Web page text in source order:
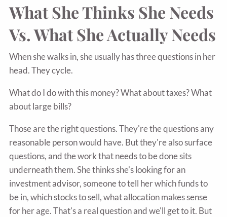
What She Thinks She Needs
Vs. What She Actually Needs
When she walks in, she usually has three questions in her
head. They cycle.
What do I do with this money? What about taxes? What
about large bills?
Those are the right questions. They're the questions any
reasonable person would have. But they're also surface
questions, and the work that needs to be done sits
underneath them. She thinks she's looking for an
investment advisor, someone to tell her which funds to
be in, which stocks to sell, what allocation makes sense
for her age. That's a real question and we'll get to it. But